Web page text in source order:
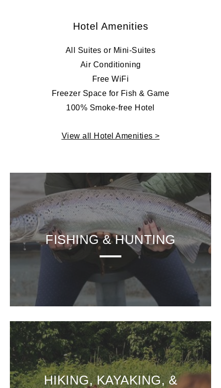
Hotel Amenities
All Suites or Mini-Suites
Air Conditioning
Free WiFi
Freezer Space for Fish & Game
100% Smoke-free Hotel
View all Hotel Amenities >
FISHING & HUNTING
HIKING, KAYAKING, &